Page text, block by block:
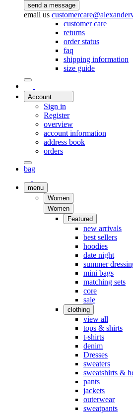
send a message
email us
customer care
returns
order status
faq
shipping information
size guide
Account
Sign in
Register
overview
account information
address book
orders
bag
menu
Women
Women
Featured
new arrivals
best sellers
hoodies
date night
summer
mini bags
matching sets
core
sale
clothing
view all
tops & shirts
t-shirts
denim
Dresses
sweaters
sweatshirts &
pants
jackets
outerwear
sweatpants